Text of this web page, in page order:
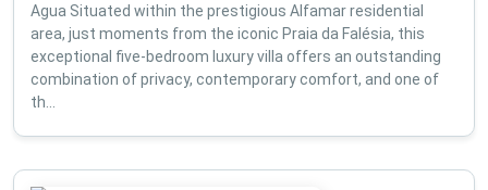
Agua Situated within the prestigious Alfamar residential
area, just moments from the iconic Praia da Falésia, this
exceptional five-bedroom luxury villa offers an outstanding
combination of privacy, contemporary comfort, and one of
th...